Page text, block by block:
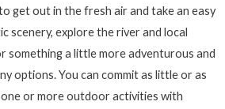
get out in the fresh air and take an easy
scenery, explore the river and local
something a little more adventurous and
options. You can commit as little or as
one or more outdoor activities with